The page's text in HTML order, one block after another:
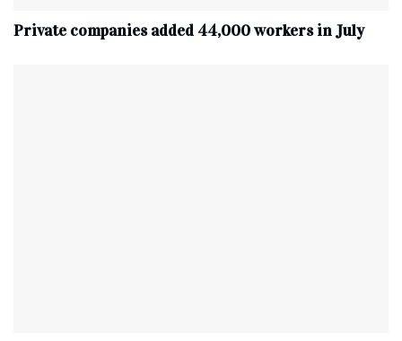
Private companies added 44,000 workers in July